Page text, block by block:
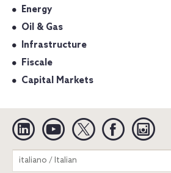
Energy
Oil & Gas
Infrastructure
Fiscale
Capital Markets
Linkedin YouTube Twitter Facebook
italiano / Italian
Search
entire